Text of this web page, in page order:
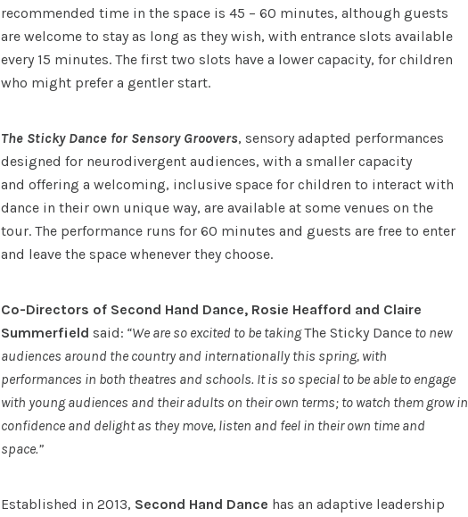
recommended time in the space is 45 – 60 minutes, although guests
are welcome to stay as long as they wish, with entrance slots available
every 15 minutes. The first two slots have a lower capacity, for children
who might prefer a gentler start.
The Sticky Dance for Sensory Groovers, sensory adapted performances
designed for neurodivergent audiences, with a smaller capacity
and offering a welcoming, inclusive space for children to interact with
dance in their own unique way, are available at some venues on the
tour. The performance runs for 60 minutes and guests are free to enter
and leave the space whenever they choose.
Co-Directors of Second Hand Dance, Rosie Heafford and Claire
Summerfield said: “We are so excited to be takingThe Sticky Dance to new
audiences around the country and internationally this spring, with
performances in both theatres and schools. It is so special to be able to engage
with young audiences and their adults on their own terms; to watch them grow in
confidence and delight as they move, listen and feel in their own time and
space.”
Established in 2013, Second Hand Dance has an adaptive leadership